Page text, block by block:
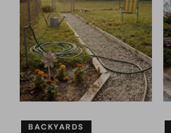
BACKYARDS